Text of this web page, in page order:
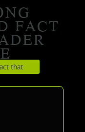
FACT
that